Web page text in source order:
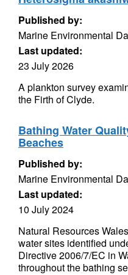
Published by:
Marine Environmental
Last updated:
23 July 2026
A plankton survey
the Firth of Clyde.
Bathing Water
Beaches
Published by:
Marine Environmental
Last updated:
10 July 2024
Natural Resources
water sites identified
Directive 2006/7/EC in
throughout the bathing